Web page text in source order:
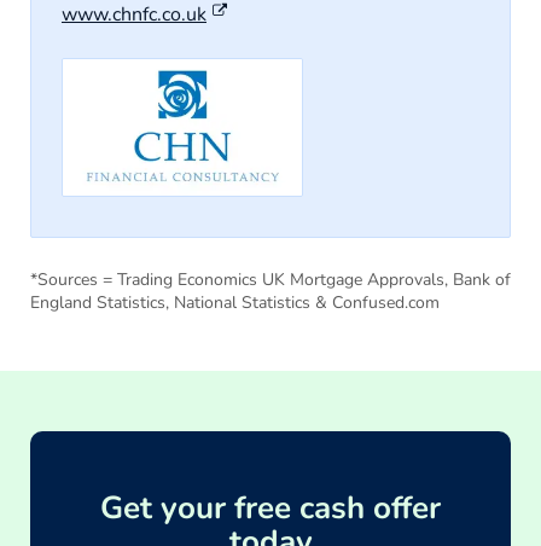
www.chnfc.co.uk
*Sources = Trading Economics UK Mortgage Approvals, Bank of
England Statistics, National Statistics & Confused.com
Get your free cash offer